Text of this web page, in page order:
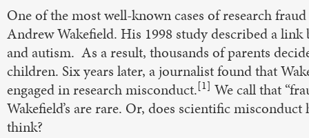
One of the most well-known cases of research
Andrew Wakefield. His 1998 study described a
and autism. As a result, thousands of parents
children. Six years later, a journalist found that
engaged in research misconduct.[1] We call that
Wakefield’s are rare. Or, does scientific
think?